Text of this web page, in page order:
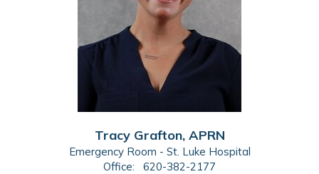
Tracy Grafton, APRN
Emergency Room - St. Luke Hospital
Office:
620-382-2177